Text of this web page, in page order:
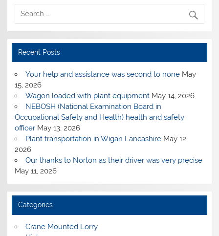
Recent Posts
Your help and assistance was second to none May
15, 2026
Wagon loaded with plant equipment May 14, 2026
NEBOSH (National Examination Board in
Occupational Safety and Health) health and safety
officer May 13, 2026
Plant transportation in Wigan Lancashire May 12,
2026
Our thanks to Norton as their driver was very precise
May 11, 2026
Categories
Crane Mounted Lorry